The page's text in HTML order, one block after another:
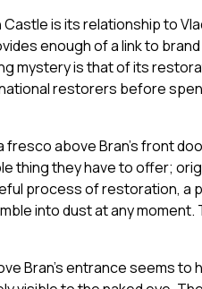
is its relationship to
enough of a link to brand
mystery is that of its
restorers before
fresco above Bran’s front
thing they have to offer;
process of restoration, a
into dust at any
Bran’s entrance seems to